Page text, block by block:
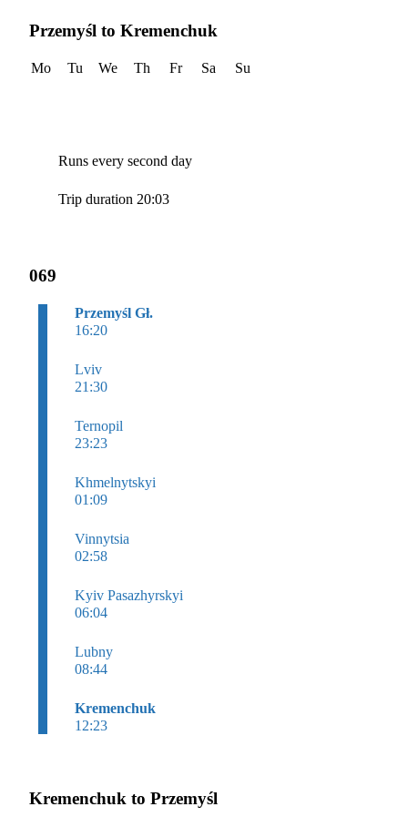
069
Przemyśl Gł.
16:20
Lviv
21:30
Ternopil
23:23
Khmelnytskyi
01:09
Vinnytsia
02:58
Kyiv Pasazhyrskyi
06:04
Lubny
08:44
Kremenchuk
12:23
Przemyśl to Kremenchuk
Mo Tu We Th Fr Sa Su
Runs every second day
Trip duration 20:03
Kremenchuk to Przemyśl